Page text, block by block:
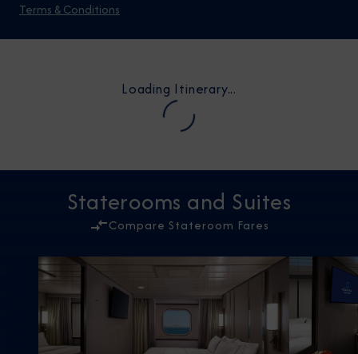
Terms & Conditions
Loading Itinerary...
Staterooms and Suites
Compare Stateroom Fares